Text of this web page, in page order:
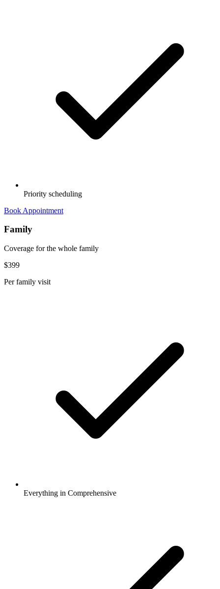
Priority scheduling
Book Appointment
Family
Coverage for the whole family
$399
Per family visit
Everything in Comprehensive